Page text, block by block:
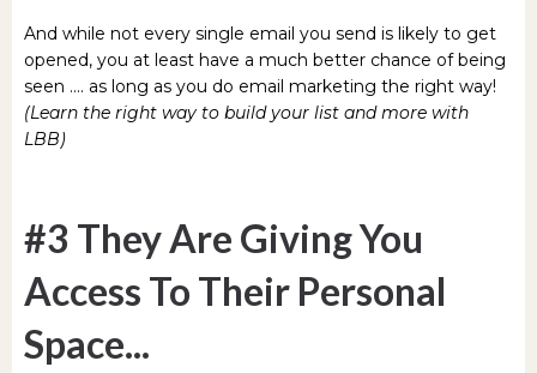
And while not every single email you send is likely to get
opened, you at least have a much better chance of being
seen .... as long as you do email marketing the right way!
(Learn the right way to build your list and more with
LBB)
#3 They Are Giving You
Access To Their Personal
Space...